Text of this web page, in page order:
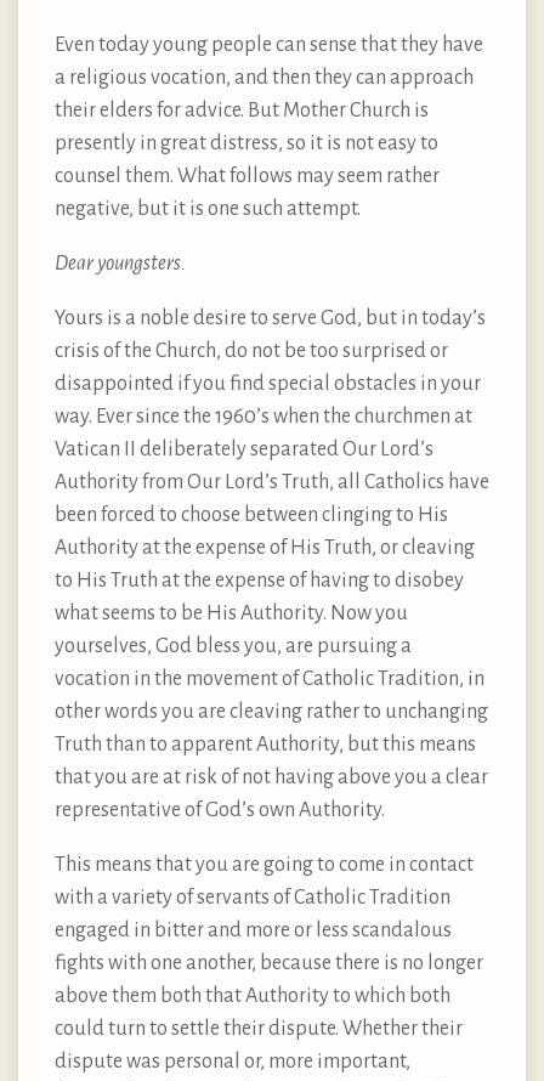
Even today young people can sense that they have
a religious vocation, and then they can approach
their elders for advice. But Mother Church is
presently in great distress, so it is not easy to
counsel them. What follows may seem rather
negative, but it is one such attempt.
Dear youngsters.
Yours is a noble desire to serve God, but in today’s
crisis of the Church, do not be too surprised or
disappointed if you find special obstacles in your
way. Ever since the 1960’s when the churchmen at
Vatican II deliberately separated Our Lord’s
Authority from Our Lord’s Truth, all Catholics have
been forced to choose between clinging to His
Authority at the expense of His Truth, or cleaving
to His Truth at the expense of having to disobey
what seems to be His Authority. Now you
yourselves, God bless you, are pursuing a
vocation in the movement of Catholic Tradition, in
other words you are cleaving rather to unchanging
Truth than to apparent Authority, but this means
that you are at risk of not having above you a clear
representative of God’s own Authority.
This means that you are going to come in contact
with a variety of servants of Catholic Tradition
engaged in bitter and more or less scandalous
fights with one another, because there is no longer
above them both that Authority to which both
could turn to settle their dispute. Whether their
dispute was personal or, more important,